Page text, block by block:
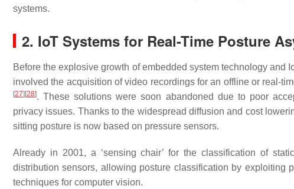
systems.
2. IoT Systems for Real-Time Posture
Before the explosive growth of embedded system technology and
involved the acquisition of video recordings for an offline or real-
[27] [28]. These solutions were soon abandoned due to poor
privacy issues. Thanks to the widespread diffusion and cost
sitting posture is now based on pressure sensors.
Already in 2001, a ‘sensing chair’ for the classification of
distribution sensors, allowing posture classification by exploiting
techniques for computer vision.